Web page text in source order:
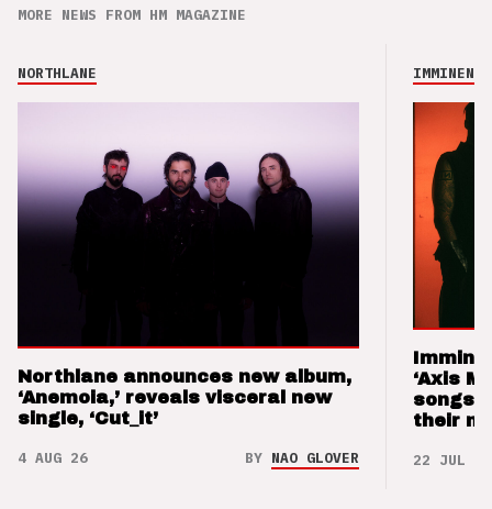
MORE NEWS FROM HM MAGAZINE
NORTHLANE
Northlane announces new album,
‘Anemoia,’ reveals visceral new
single, ‘Cut_it’
4 AUG 26 BY NAO GLOVER
IMMINENCE
‘Axis
songs
their
22 JUL 26